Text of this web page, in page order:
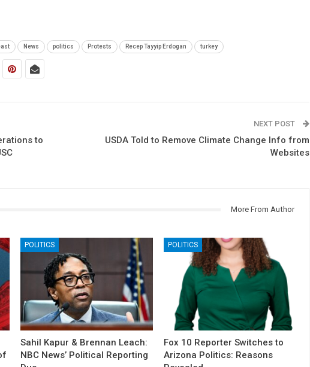
News politics Protests Recep Tayyip Erdogan turkey
to
NEXT POST
USDA Told to Remove Climate Change Info from
Websites
More From Author
POLITICS
Sahil Kapur & Brennan Leach:
NBC News’ Political Reporting
POLITICS
Fox 10 Reporter Switches to
Arizona Politics: Reasons